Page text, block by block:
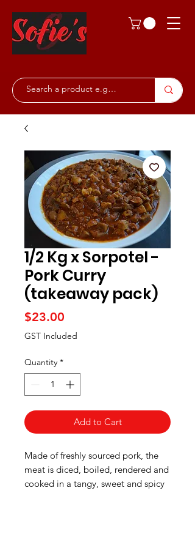
1/2 Kg x Sorpotel -
Pork Curry
(takeaway pack)
$23.00
GST Included
Quantity *
Add to Cart
Made of freshly sourced pork, the
meat is diced, boiled, rendered and
cooked in a tangy, sweet and spicy